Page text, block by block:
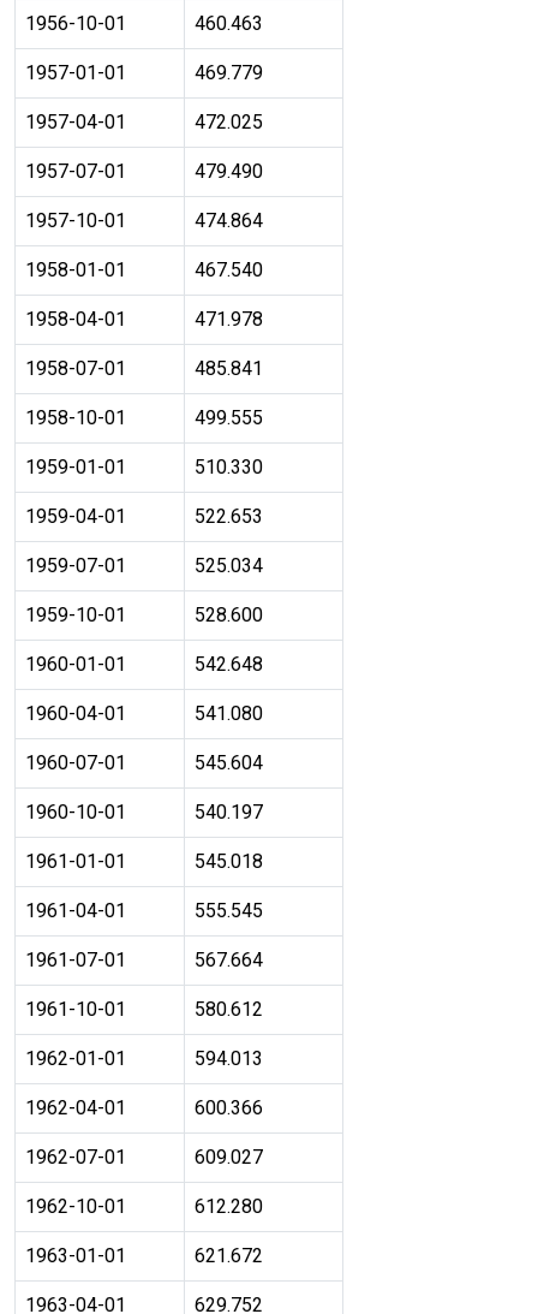
1956-10-01 460.463
1957-01-01 469.779
1957-04-01 472.025
1957-07-01 479.490
1957-10-01 474.864
1958-01-01 467.540
1958-04-01 471.978
1958-07-01 485.841
1958-10-01 499.555
1959-01-01 510.330
1959-04-01 522.653
1959-07-01 525.034
1959-10-01 528.600
1960-01-01 542.648
1960-04-01 541.080
1960-07-01 545.604
1960-10-01 540.197
1961-01-01 545.018
1961-04-01 555.545
1961-07-01 567.664
1961-10-01 580.612
1962-01-01 594.013
1962-04-01 600.366
1962-07-01 609.027
1962-10-01 612.280
1963-01-01 621.672
1963-04-01 629.752